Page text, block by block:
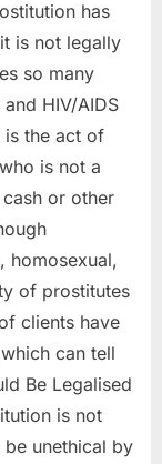
has
is not legally
so many
HIV/AIDS
is the act of
is not a
or other
homosexual,
of prostitutes
clients have
can tell
Be Legalised
is not
unethical by